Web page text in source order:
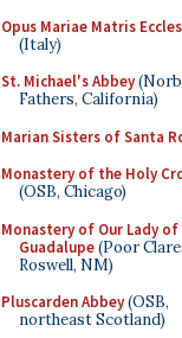
Opus Mariae Matris
(Italy)
St. Michael's Abbey
Fathers, California)
Marian Sisters of Santa
Monastery of the Holy
(OSB, Chicago)
Monastery of Our Lady of
Guadalupe(Poor
Roswell, NM)
Pluscarden Abbey(OSB,
northeast Scotland)